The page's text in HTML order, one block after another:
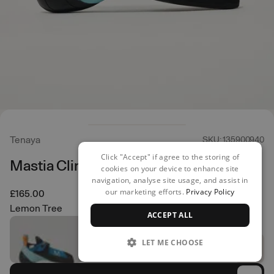
Tenaya SKU: 135900940
Mastia Climbing Shoes
£165.00
Lemon Tree
Click "Accept" if agree to the storing of
cookies on your device to enhance site
navigation, analyse site usage, and assist in
our marketing efforts. Privacy Policy
ACCEPT ALL
LET ME CHOOSE